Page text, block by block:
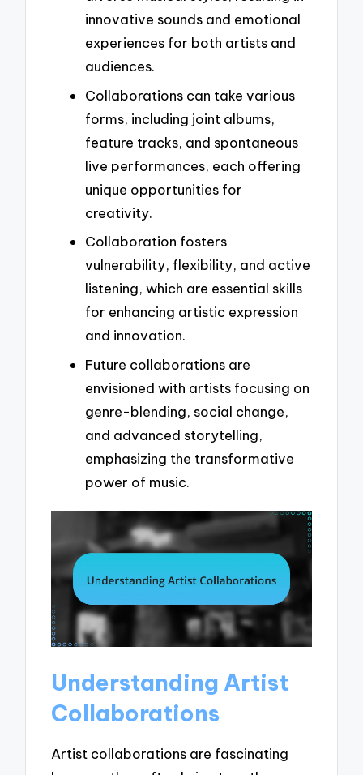
innovative sounds and emotional
experiences for both artists and
audiences.
Collaborations can take various
forms, including joint albums,
feature tracks, and spontaneous
live performances, each offering
unique opportunities for
creativity.
Collaboration fosters
vulnerability, flexibility, and active
listening, which are essential skills
for enhancing artistic expression
and innovation.
Future collaborations are
envisioned with artists focusing on
genre-blending, social change,
and advanced storytelling,
emphasizing the transformative
power of music.
Understanding Artist
Collaborations
Artist collaborations are fascinating